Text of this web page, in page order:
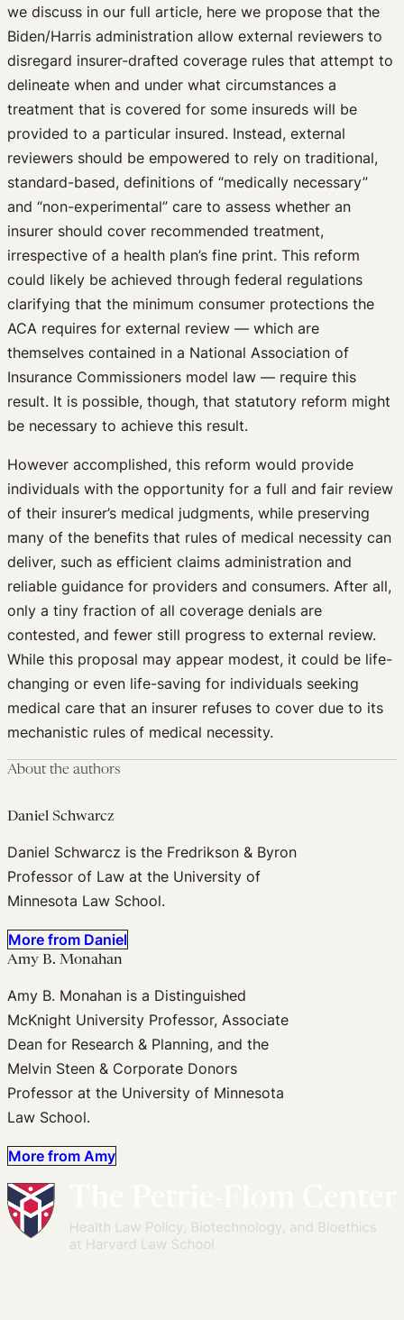
we discuss in our full article, here we propose that the
Biden/Harris administration allow external reviewers to
disregard insurer-drafted coverage rules that attempt to
delineate when and under what circumstances a
treatment that is covered for some insureds will be
provided to a particular insured. Instead, external
reviewers should be empowered to rely on traditional,
standard-based, definitions of “medically necessary”
and “non-experimental” care to assess whether an
insurer should cover recommended treatment,
irrespective of a health plan’s fine print. This reform
could likely be achieved through federal regulations
clarifying that the minimum consumer protections the
ACA requires for external review — which are
themselves contained in a National Association of
Insurance Commissioners model law — require this
result. It is possible, though, that statutory reform might
be necessary to achieve this result.
However accomplished, this reform would provide
individuals with the opportunity for a full and fair review
of their insurer’s medical judgments, while preserving
many of the benefits that rules of medical necessity can
deliver, such as efficient claims administration and
reliable guidance for providers and consumers. After all,
only a tiny fraction of all coverage denials are
contested, and fewer still progress to external review.
While this proposal may appear modest, it could be life-
changing or even life-saving for individuals seeking
medical care that an insurer refuses to cover due to its
mechanistic rules of medical necessity.
About the authors
Daniel Schwarcz
Daniel Schwarcz is the Fredrikson & Byron
Professor of Law at the University of
Minnesota Law School.
More from Daniel
Amy B. Monahan
Amy B. Monahan is a Distinguished
McKnight University Professor, Associate
Dean for Research & Planning, and the
Melvin Steen & Corporate Donors
Professor at the University of Minnesota
Law School.
More from Amy